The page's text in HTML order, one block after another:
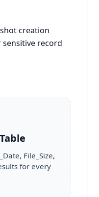
creation
record
File_Size,
for every